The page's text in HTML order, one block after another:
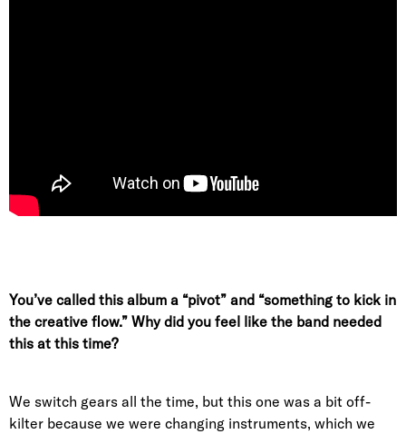
You’ve called this album a “pivot” and “something to kick in
the creative flow.” Why did you feel like the band needed
this at this time?
We switch gears all the time, but this one was a bit off-
kilter because we were changing instruments, which we